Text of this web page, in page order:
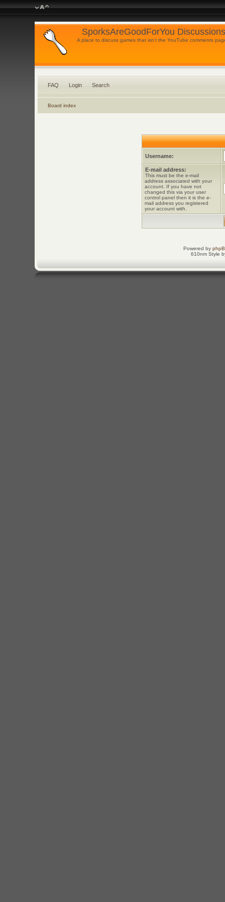
SporksAreGoodForYou
A place to discuss games that isn't the YouTube comments
FAQ Login Search
Board index
Username:
E-mail address:
This must be the e-mail
address associated with your
account. If you have not
changed this via your user
control panel then it is the e-
mail address you registered
your account with.
Powered by
610nm Style